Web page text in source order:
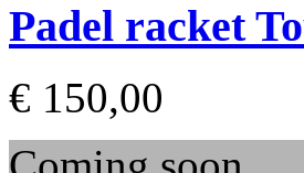
Padel racket
€ 150,00